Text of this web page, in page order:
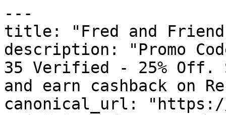
---
title: "Fred and Friends
description: "Promo
35 Verified - 25% Off.
and earn cashback on
canonical_url: